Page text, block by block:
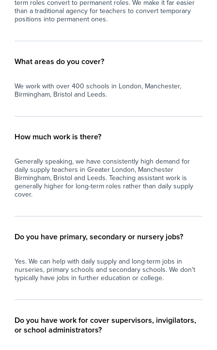
term roles convert to permanent roles. We make it far easier
than a traditional agency for teachers to convert temporary
positions into permanent ones.
What areas do you cover?
We work with over 400 schools in London, Manchester,
Birmingham, Bristol and Leeds.
How much work is there?
Generally speaking, we have consistently high demand for
daily supply teachers in Greater London, Manchester
Birmingham, Bristol and Leeds. Teaching assistant work is
generally higher for long-term roles rather than daily supply
cover.
Do you have primary, secondary or nursery jobs?
Yes. We can help with daily supply and long-term jobs in
nurseries, primary schools and secondary schools. We don't
typically have jobs in further education or college.
Do you have work for cover supervisors, invigilators,
or school administrators?